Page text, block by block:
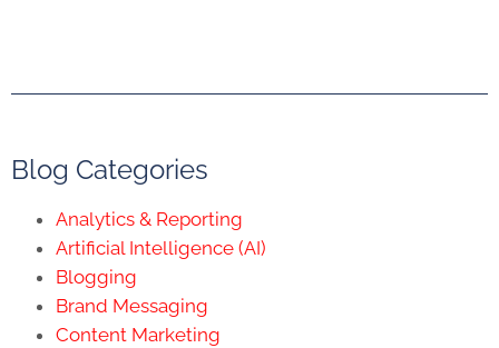
Blog Categories
Analytics & Reporting
Artificial Intelligence (AI)
Blogging
Brand Messaging
Content Marketing